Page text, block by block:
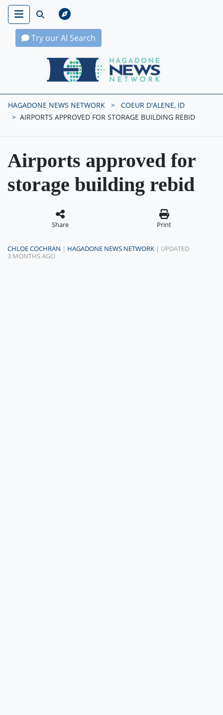
Try our AI Search
Hagadone News Network Home
HAGADONE NEWS NETWORK
COEUR D'ALENE, ID
AIRPORTS APPROVED FOR STORAGE BUILDING REBID
Airports approved for
storage building rebid
Share Print
CHLOE COCHRAN | HAGADONE NEWS NETWORK | UPDATED
3 MONTHS AGO